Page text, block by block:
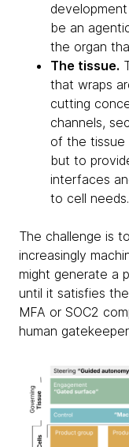
be an
the organ
The tissue.
that wraps
cutting
channels,
of the tissue
but to
interfaces
to cell needs.
The challenge is
increasingly
might generate a
until it satisfies
MFA or SOC2
human